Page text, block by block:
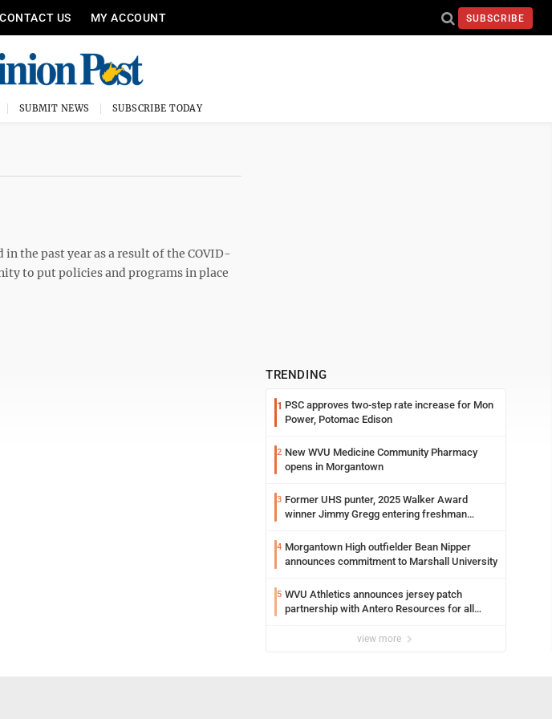
CONTACT US MY ACCOUNT SUBSCRIBE
SUBMIT NEWS SUBSCRIBE TODAY
the past year as a result of the COVID-
to put policies and programs in place
TRENDING
1 PSC approves two-step rate increase for Mon
Power, Potomac Edison
2 New WVU Medicine Community Pharmacy
opens in Morgantown
3 Former UHS punter, 2025 Walker Award
winner Jimmy Gregg entering freshman
4 Morgantown High outfielder Bean Nipper
announces commitment to Marshall University
5 WVU Athletics announces jersey patch
partnership with Antero Resources for all
view more